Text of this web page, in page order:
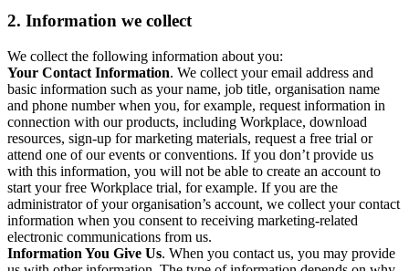
2. Information we collect
We collect the following information about you:
Your Contact Information. We collect your email address and
basic information such as your name, job title, organisation name
and phone number when you, for example, request information in
connection with our products, including Workplace, download
resources, sign-up for marketing materials, request a free trial or
attend one of our events or conventions. If you don’t provide us
with this information, you will not be able to create an account to
start your free Workplace trial, for example. If you are the
administrator of your organisation’s account, we collect your contact
information when you consent to receiving marketing-related
electronic communications from us.
Information You Give Us. When you contact us, you may provide